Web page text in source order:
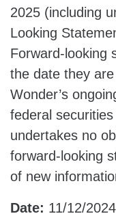
2025 (including
Looking
Forward-looking
the date they
Wonder’s
federal
undertakes no
forward-looking
of new
Date: 11/12/2024